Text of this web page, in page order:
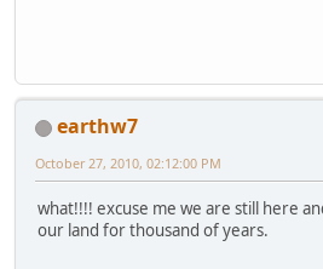
earthw7
October 27, 2010, 02:12:00 PM
what!!!! excuse me we are still here
our land for thousand of years.